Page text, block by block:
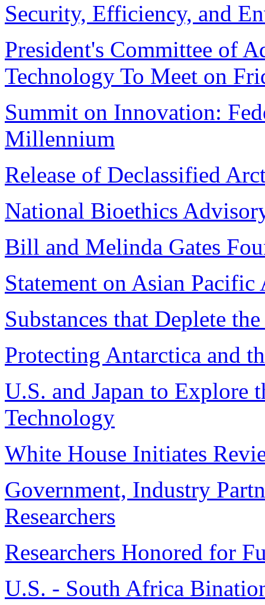
Security, Efficiency, and
President's Committee of
Technology To Meet on
Summit on Innovation:
Millennium
Release of Declassified
National Bioethics
Bill and Melinda Gates
Statement on Asian
Substances that Deplete
Protecting Antarctica and
U.S. and Japan to Explore
Technology
White House Initiates
Government, Industry
Researchers
Researchers Honored for
U.S. - South Africa